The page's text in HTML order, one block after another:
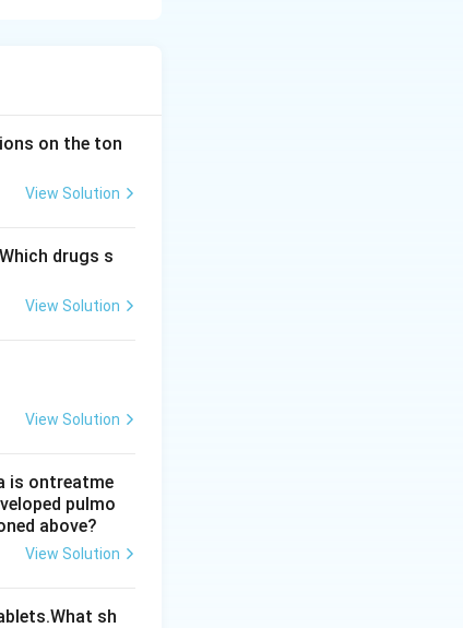
not a
on the ton
View Solution
drugs s
View Solution
View Solution
is ontreatme
pulmo
above?
View Solution
sh